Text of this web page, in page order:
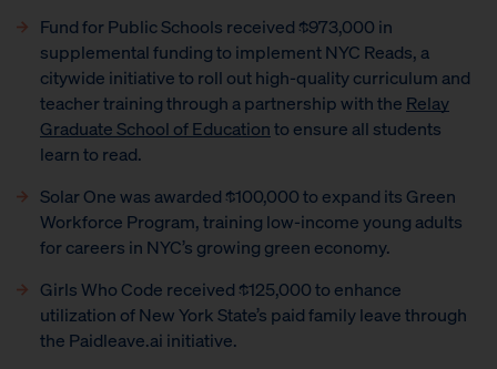
Fund for Public Schools received $973,000 in
supplemental funding to implement NYC Reads, a
citywide initiative to roll out high-quality curriculum and
teacher training through a partnership with the Relay
Graduate School of Educationto ensure all students
learn to read.
Solar One was awarded $100,000 to expand its Green
Workforce Program, training low-income young adults
for careers in NYC’s growing green economy.
Girls Who Code received $125,000 to enhance
utilization of New York State’s paid family leave through
the Paidleave.ai initiative.